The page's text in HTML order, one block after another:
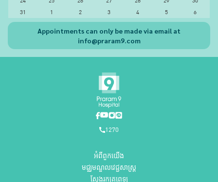
31
1 2 3 4 5 6
Appointments can only be made via email at
info@praram9.com
1270
អំពីពួកយើង
មជ្ឈមណ្ឌលវេជ្ជសាស្ត្រ
ស្វែងរកគ្រូពេទ្យ